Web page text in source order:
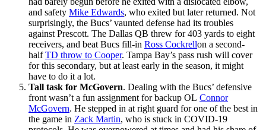
and safety Mike Edwards, who exited but later returned. Not
surprisingly, the Bucs’ vaunted defense had its troubles
against Prescott. The Dallas QB threw for 403 yards to eight
receivers, and beat Bucs fill-in Ross Cockrellon a second-
halfTD throw to Cooper. Tampa Bay’s pass rush will cover
for this secondary, but at least early in the season, it might
have to do it a lot.
Tall task for McGovern. Dealing with the Bucs’ defensive
front wasn’t a fun assignment for backup OL Connor
McGovern. He stepped in at right guard for one of the best in
the game in Zack Martin, who is stuck in COVID-19